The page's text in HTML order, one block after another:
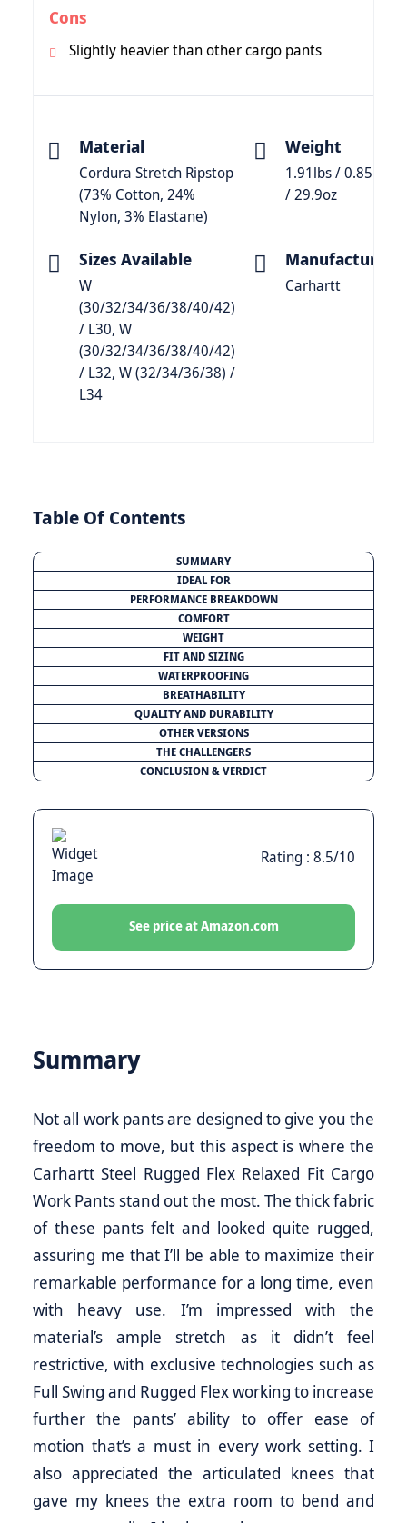
Cons
Slightly heavier than other cargo pants
Material
Cordura Stretch Ripstop
(73% Cotton, 24%
Nylon, 3% Elastane)
Weight
1.91lbs / 0.85kg
/ 29.9oz
Sizes Available
W
(30/32/34/36/38/40/42)
/ L30, W
(30/32/34/36/38/40/42)
/ L32, W (32/34/36/38) /
L34
Manufacturer
Carhartt
Summary
Not all work pants are designed to give you the
freedom to move, but this aspect is where the
Carhartt Steel Rugged Flex Relaxed Fit Cargo
Work Pants stand out the most. The thick fabric
of these pants felt and looked quite rugged,
assuring me that I’ll be able to maximize their
remarkable performance for a long time, even
with heavy use. I’m impressed with the
material’s ample stretch as it didn’t feel
restrictive, with exclusive technologies such as
Full Swing and Rugged Flex working to increase
further the pants’ ability to offer ease of
motion that’s a must in every work setting. I
also appreciated the articulated knees that
gave my knees the extra room to bend and
Table Of Contents
SUMMARY
IDEAL FOR
PERFORMANCE BREAKDOWN
COMFORT
WEIGHT
FIT AND SIZING
WATERPROOFING
BREATHABILITY
QUALITY AND DURABILITY
OTHER VERSIONS
THE CHALLENGERS
CONCLUSION & VERDICT
Rating : 8.5/10
See price at Amazon.com